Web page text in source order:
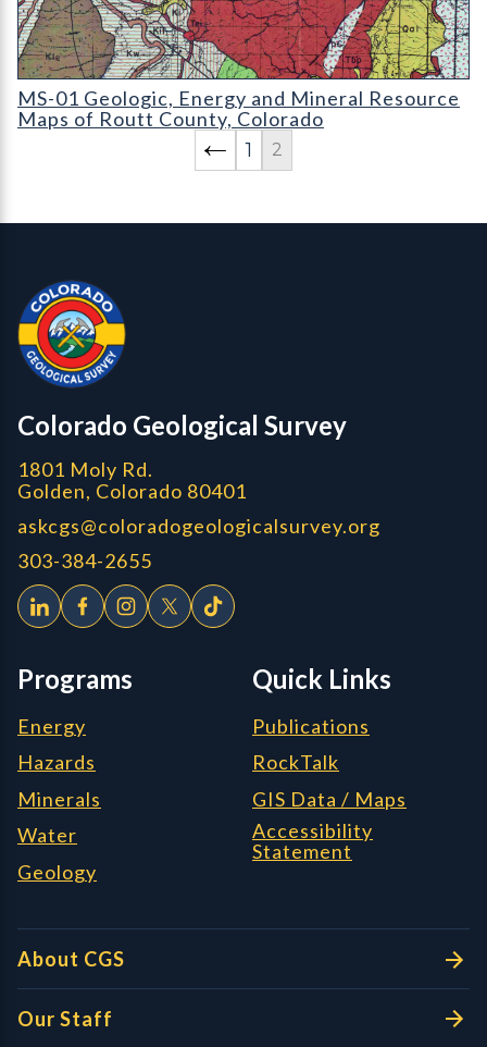
MS-01 Geologic
MS-01 Geologic, Energy and Mineral Resource
Maps of Routt County, Colorado
1
2
Colorado Geological Survey - Colorado Geological Survey
Colorado Geological Survey
1801 Moly Rd.
Golden, Colorado 80401
askcgs@coloradogeologicalsurvey.org
303-384-2655
Programs
Energy
Hazards
Minerals
Water
Geology
Quick Links
Publications
RockTalk
GIS Data / Maps
Accessibility
Statement
About CGS
Our Staff